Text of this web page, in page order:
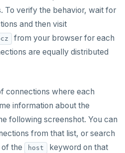
To verify the behavior, wait for
and then visit
from your browser for each
are equally distributed
connections where each
information about the
following screenshot. You can
from that list, or search
the
host
keyword on that